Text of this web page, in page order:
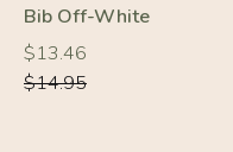
-10%
Bib Off-White
Regular
price
$13.46
Regular
price
$14.95